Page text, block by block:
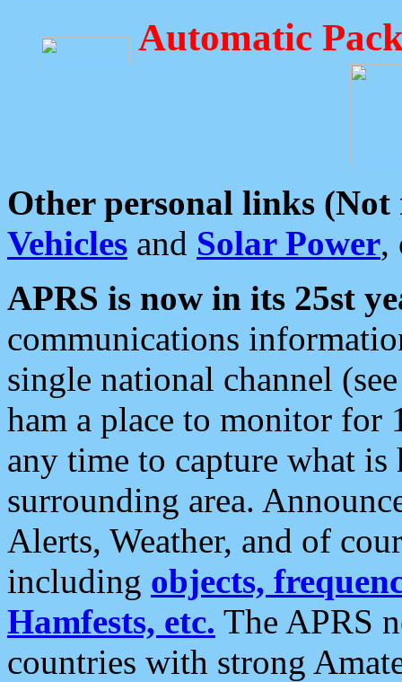
Automatic
Other personal links (Not
Vehicles and Solar Power,
APRS is now in its 25st
communications
single national channel
ham a place to monitor for
any time to capture what
surrounding area.
Alerts, Weather, and of
including objects,
Hamfests, etc. The APRS
countries with strong